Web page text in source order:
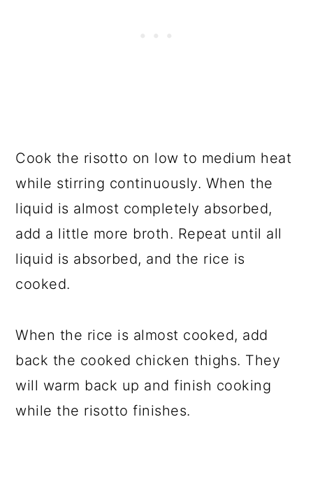
Cook the risotto on low to medium heat
while stirring continuously. When the
liquid is almost completely absorbed,
add a little more broth. Repeat until all
liquid is absorbed, and the rice is
cooked.
When the rice is almost cooked, add
back the cooked chicken thighs. They
will warm back up and finish cooking
while the risotto finishes.